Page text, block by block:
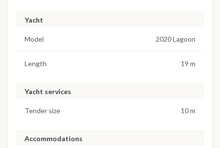
Yacht
Model 2020 Lagoon
Length 19 m
Yacht services
Tender size 10 m
Accommodations